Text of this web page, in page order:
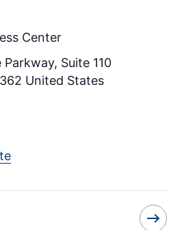
Center
Suite 110
United States